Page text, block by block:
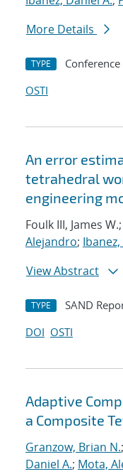
More Details
TYPE
OSTI
An error
tetrahedral
engineering
Foulk III, James W.;
Alejandro;
View Abstract
TYPE SAND
DOI OSTI
Adaptive
a Composite
Granzow, Brian N.;
Daniel A.; Mota,